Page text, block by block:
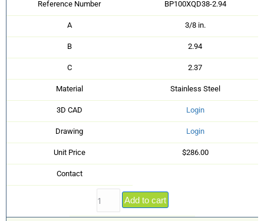
Reference Number BP100XQD38-2.94
A 3/8 in.
B 2.94
C 2.37
Material Stainless Steel
3D CAD Login
Drawing Login
Unit Price $286.00
Contact
Add to cart